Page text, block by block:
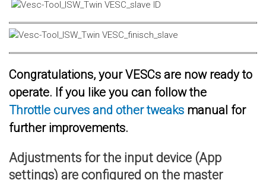
Congratulations, your VESCs are now ready to
operate. If you like you can follow the
Throttle curves and other tweaks manual for
further improvements.
Adjustments for the input device (App
settings) are configured on the master